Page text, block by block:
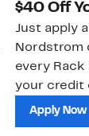
$40 Off
Just apply
Nordstrom
every
your credit
Apply Now